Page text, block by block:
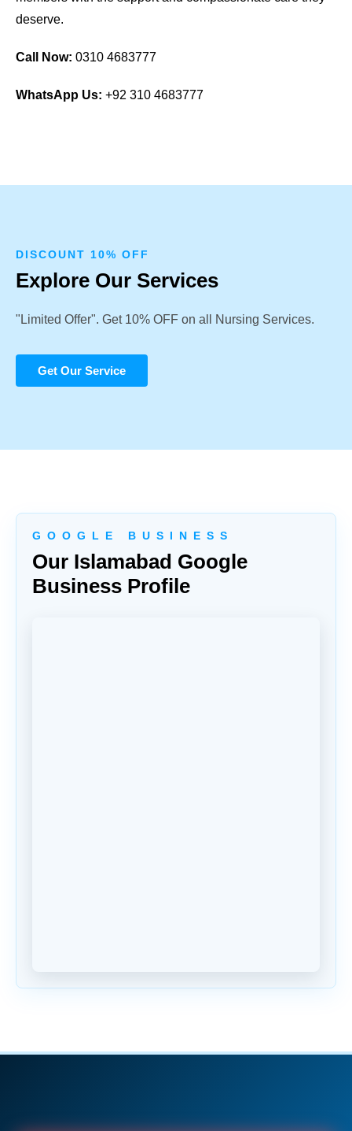
deserve.
Call Now: 0310 4683777
WhatsApp Us: +92 310 4683777
DISCOUNT 10% OFF
Explore Our Services
"Limited Offer". Get 10% OFF on all Nursing Services.
Get Our Service
G O O G L E B U S I N E S S
Our Islamabad Google
Business Profile